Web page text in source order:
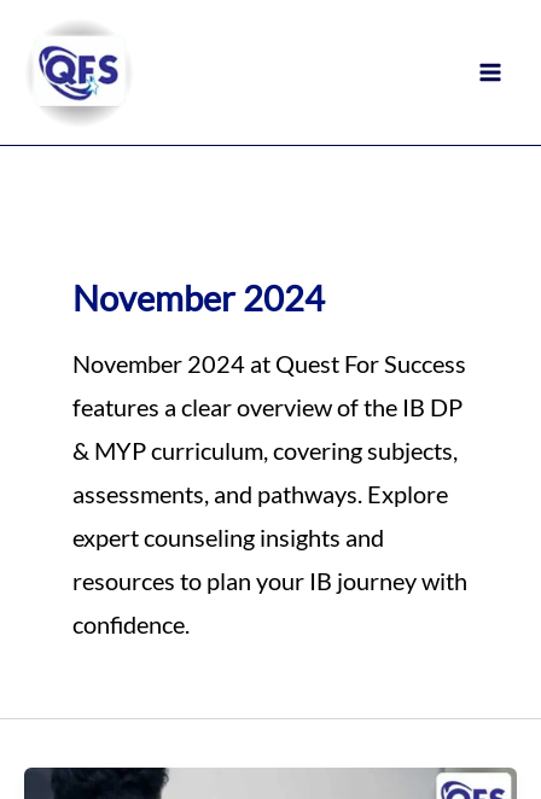
content
November 2024
November 2024 at Quest For Success
features a clear overview of the IB DP
& MYP curriculum, covering subjects,
assessments, and pathways. Explore
expert counseling insights and
resources to plan your IB journey with
confidence.